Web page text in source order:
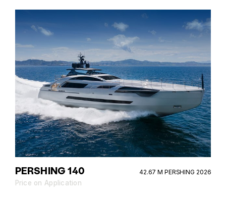
PERSHING 140
Price on Application
42.67 M PERSHING 2026